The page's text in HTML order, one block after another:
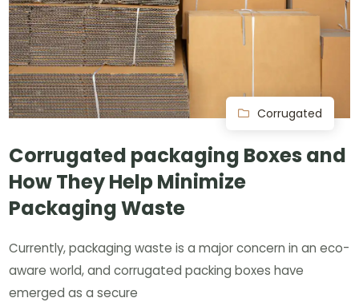
Corrugated
Corrugated packaging Boxes and
How They Help Minimize
Packaging Waste
Currently, packaging waste is a major concern in an eco-
aware world, and corrugated packing boxes have
emerged as a secure